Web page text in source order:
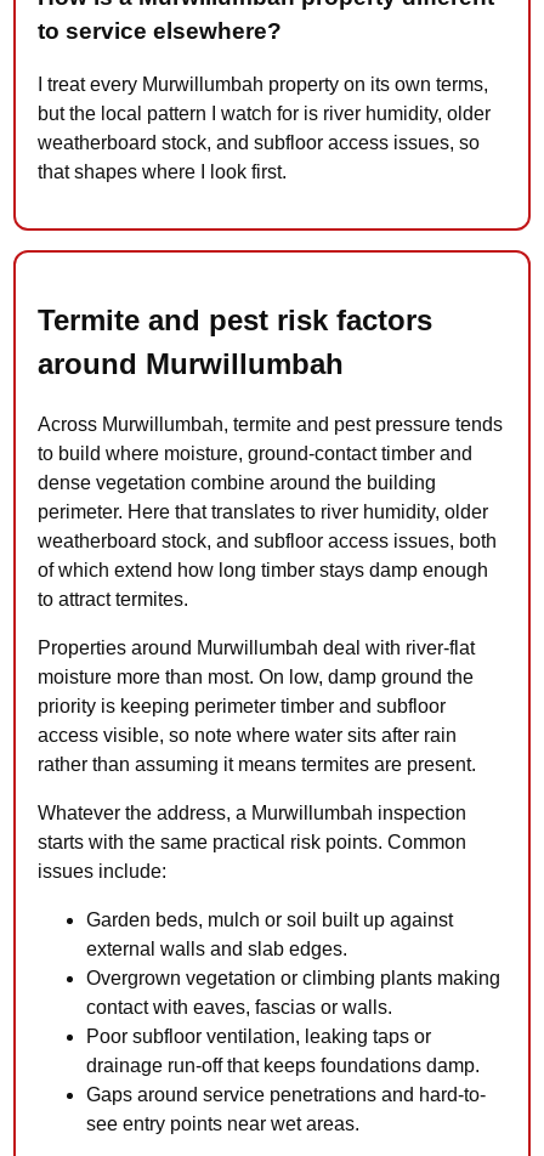
to service elsewhere?
I treat every Murwillumbah property on its own terms,
but the local pattern I watch for is river humidity, older
weatherboard stock, and subfloor access issues, so
that shapes where I look first.
Termite and pest risk factors
around Murwillumbah
Across Murwillumbah, termite and pest pressure tends
to build where moisture, ground-contact timber and
dense vegetation combine around the building
perimeter. Here that translates to river humidity, older
weatherboard stock, and subfloor access issues, both
of which extend how long timber stays damp enough
to attract termites.
Properties around Murwillumbah deal with river-flat
moisture more than most. On low, damp ground the
priority is keeping perimeter timber and subfloor
access visible, so note where water sits after rain
rather than assuming it means termites are present.
Whatever the address, a Murwillumbah inspection
starts with the same practical risk points. Common
issues include:
Garden beds, mulch or soil built up against
external walls and slab edges.
Overgrown vegetation or climbing plants making
contact with eaves, fascias or walls.
Poor subfloor ventilation, leaking taps or
drainage run-off that keeps foundations damp.
Gaps around service penetrations and hard-to-
see entry points near wet areas.